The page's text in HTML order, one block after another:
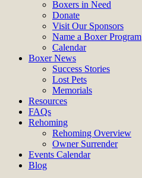
Boxers in Need
Donate
Visit Our Sponsors
Name a Boxer Program
Calendar
Boxer News
Success Stories
Lost Pets
Memorials
Resources
FAQs
Rehoming
Rehoming Overview
Owner Surrender
Events Calendar
Blog